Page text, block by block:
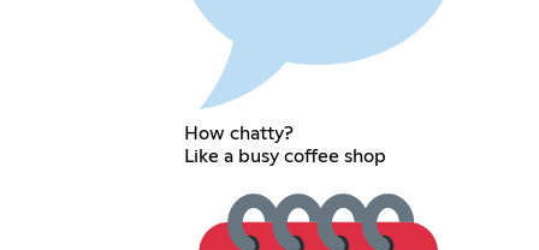
How chatty?
Like a busy coffee shop